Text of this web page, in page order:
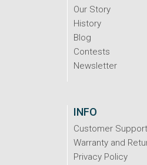
Our Story
History
Blog
Contests
Newsletter
INFO
Customer Support
Warranty and
Privacy Policy